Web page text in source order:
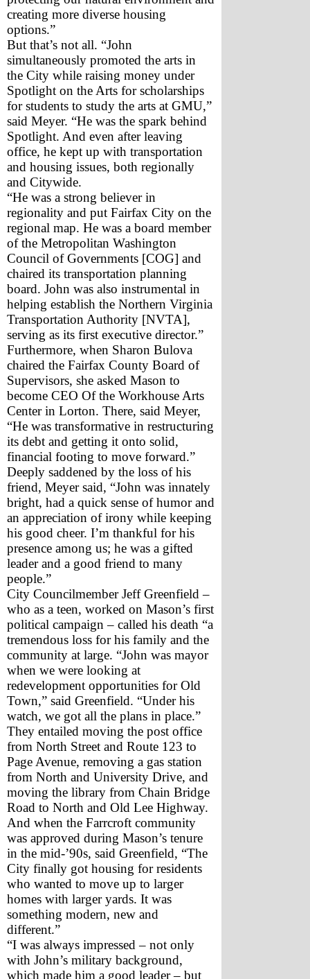
creating more diverse housing
options.”
But that’s not all. “John
simultaneously promoted the arts in
the City while raising money under
Spotlight on the Arts for scholarships
for students to study the arts at GMU,”
said Meyer. “He was the spark behind
Spotlight. And even after leaving
office, he kept up with transportation
and housing issues, both regionally
and Citywide.
“He was a strong believer in
regionality and put Fairfax City on the
regional map. He was a board member
of the Metropolitan Washington
Council of Governments [COG] and
chaired its transportation planning
board. John was also instrumental in
helping establish the Northern Virginia
Transportation Authority [NVTA],
serving as its first executive director.”
Furthermore, when Sharon Bulova
chaired the Fairfax County Board of
Supervisors, she asked Mason to
become CEO Of the Workhouse Arts
Center in Lorton. There, said Meyer,
“He was transformative in restructuring
its debt and getting it onto solid,
financial footing to move forward.”
Deeply saddened by the loss of his
friend, Meyer said, “John was innately
bright, had a quick sense of humor and
an appreciation of irony while keeping
his good cheer. I’m thankful for his
presence among us; he was a gifted
leader and a good friend to many
people.”
City Councilmember Jeff Greenfield –
who as a teen, worked on Mason’s first
political campaign – called his death “a
tremendous loss for his family and the
community at large. “John was mayor
when we were looking at
redevelopment opportunities for Old
Town,” said Greenfield. “Under his
watch, we got all the plans in place.”
They entailed moving the post office
from North Street and Route 123 to
Page Avenue, removing a gas station
from North and University Drive, and
moving the library from Chain Bridge
Road to North and Old Lee Highway.
And when the Farrcroft community
was approved during Mason’s tenure
in the mid-’90s, said Greenfield, “The
City finally got housing for residents
who wanted to move up to larger
homes with larger yards. It was
something modern, new and
different.”
“I was always impressed – not only
with John’s military background,
which made him a good leader – but